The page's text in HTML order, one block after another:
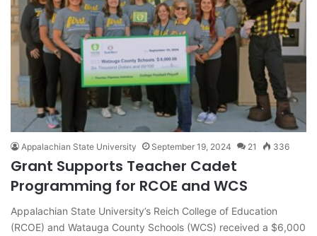
Appalachian State University September 19, 2024 21 336
Grant Supports Teacher Cadet
Programming for RCOE and WCS
Appalachian State University’s Reich College of Education
(RCOE) and Watauga County Schools (WCS) received a $6,000